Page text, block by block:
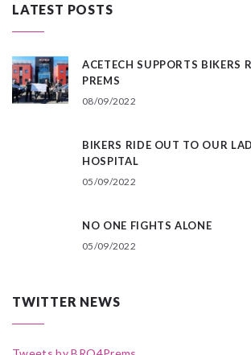
LATEST POSTS
ACETECH SUPPORTS BIKERS
PREMS
08/09/2022
BIKERS RIDE OUT TO OUR
HOSPITAL
05/09/2022
NO ONE FIGHTS ALONE
05/09/2022
TWITTER NEWS